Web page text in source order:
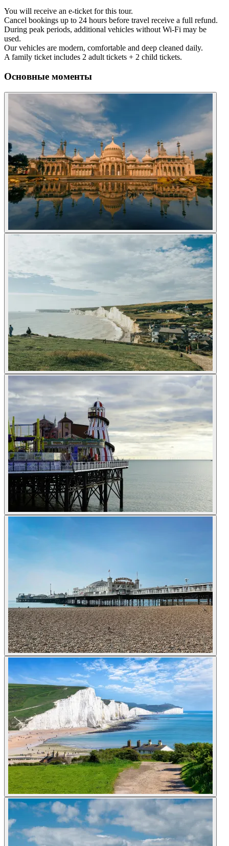
You will receive an e-ticket for this tour.
Cancel bookings up to 24 hours before travel receive a full refund.
During peak periods, additional vehicles without Wi-Fi may be
used.
Our vehicles are modern, comfortable and deep cleaned daily.
A family ticket includes 2 adult tickets + 2 child tickets.
Основные моменты